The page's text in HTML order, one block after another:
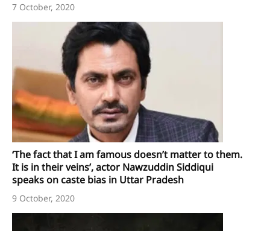
7 October, 2020
‘The fact that I am famous doesn’t matter to them.
It is in their veins’, actor Nawzuddin Siddiqui
speaks on caste bias in Uttar Pradesh
9 October, 2020